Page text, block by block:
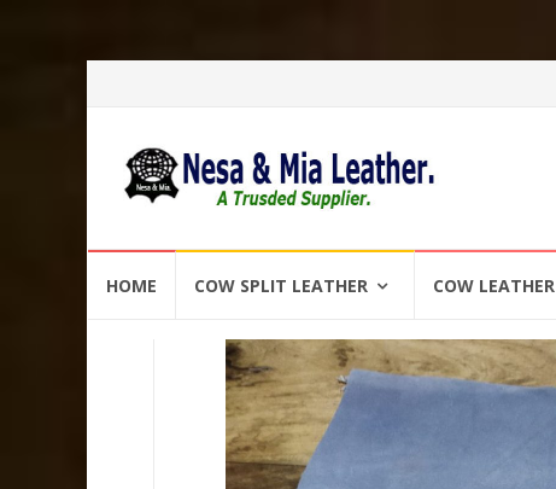
HOME COW SPLIT LEATHER COW LEATHER